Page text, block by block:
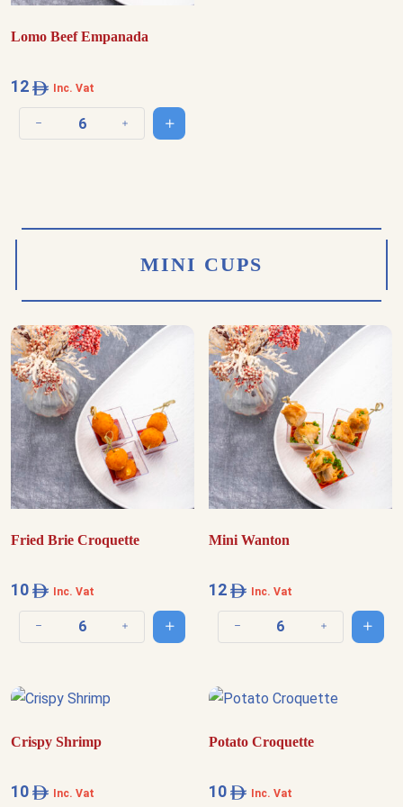
Lomo Beef Empanada
12 Inc. Vat
Decrease quantity Increase quantityAdd to cart
MINI CUPS
Fried Brie Croquette
10 Inc. Vat
Decrease quantity Increase quantityAdd to cart
Mini Wanton
12 Inc. Vat
Decrease quantity IncreaseAdd
Crispy Shrimp
10 Inc. Vat
Potato Croquette
10 Inc. Vat